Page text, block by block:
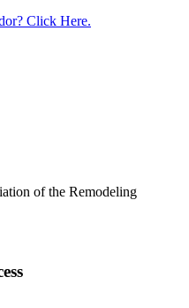
Click Here.
of the Remodeling